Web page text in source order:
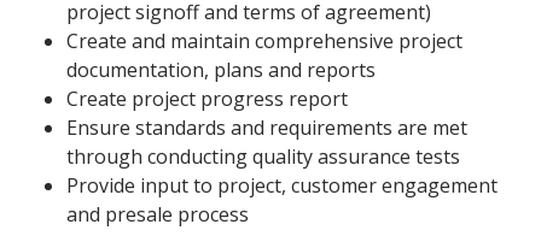
project signoff and terms of agreement)
Create and maintain comprehensive project
documentation, plans and reports
Create project progress report
Ensure standards and requirements are met
through conducting quality assurance tests
Provide input to project, customer engagement
and presale process